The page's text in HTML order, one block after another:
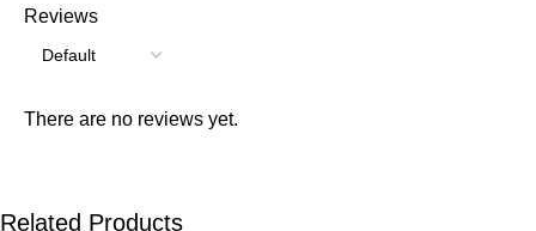
Reviews
There are no reviews yet.
Related Products